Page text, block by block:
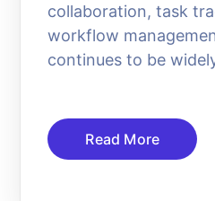
collaboration, task
workflow
continues to be
Read More